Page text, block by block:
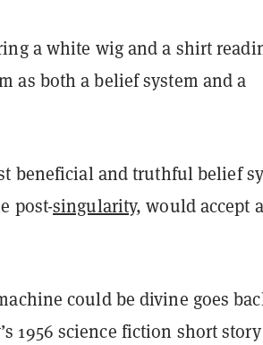
a white wig and a shirt
as both a belief system and a
beneficial and truthful belief
post-singularity, would accept
could be divine goes
1956 science fiction short story